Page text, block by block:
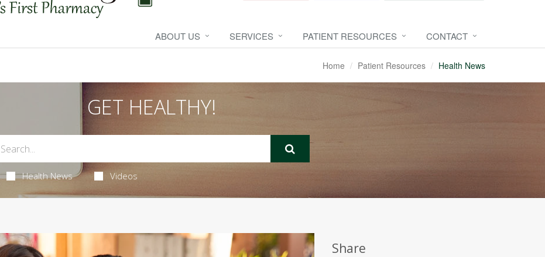
ABOUT US SERVICES PATIENT RESOURCES CONTACT
Home Patient Resources Health News
GET HEALTHY!
Health News Videos
Share